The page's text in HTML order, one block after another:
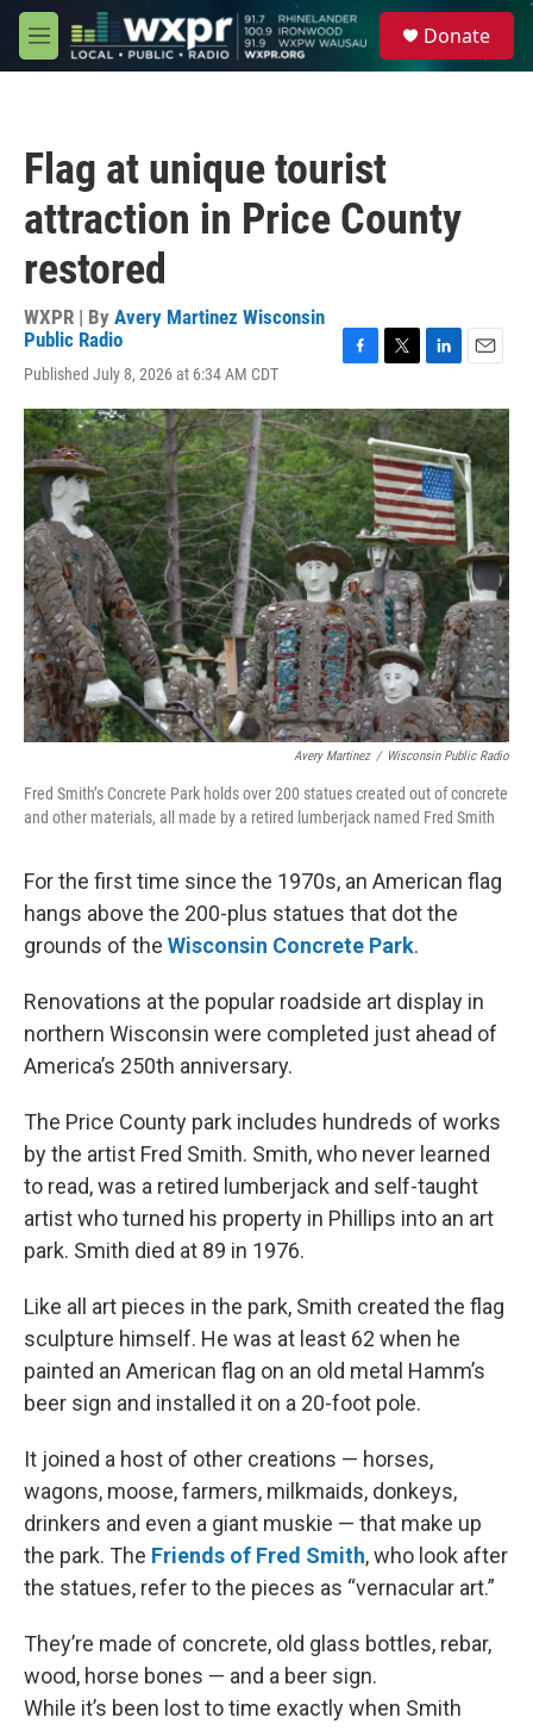
Skip to main content
M
e
Donate
Flag at unique tourist
attraction in Price County
restored
WXPR | By Avery Martinez Wisconsin
Public Radio
Published July 8, 2026 at 6:34 AM CDT
c
e
b
o
o
k
i
t
t
e
r
n
k
e
d
I
n
a
i
l
Avery Martinez / Wisconsin Public Radio
Fred Smith’s Concrete Park holds over 200 statues created out of concrete
and other materials, all made by a retired lumberjack named Fred Smith
For the first time since the 1970s, an American flag
hangs above the 200-plus statues that dot the
grounds of the Wisconsin Concrete Park.
Renovations at the popular roadside art display in
northern Wisconsin were completed just ahead of
America’s 250th anniversary.
The Price County park includes hundreds of works
by the artist Fred Smith. Smith, who never learned
to read, was a retired lumberjack and self-taught
artist who turned his property in Phillips into an art
park. Smith died at 89 in 1976.
Like all art pieces in the park, Smith created the flag
sculpture himself. He was at least 62 when he
painted an American flag on an old metal Hamm’s
beer sign and installed it on a 20-foot pole.
It joined a host of other creations — horses,
wagons, moose, farmers, milkmaids, donkeys,
drinkers and even a giant muskie — that make up
the park. The Friends of Fred Smith, who look after
the statues, refer to the pieces as “vernacular art.”
They’re made of concrete, old glass bottles, rebar,
wood, horse bones — and a beer sign.
While it’s been lost to time exactly when Smith